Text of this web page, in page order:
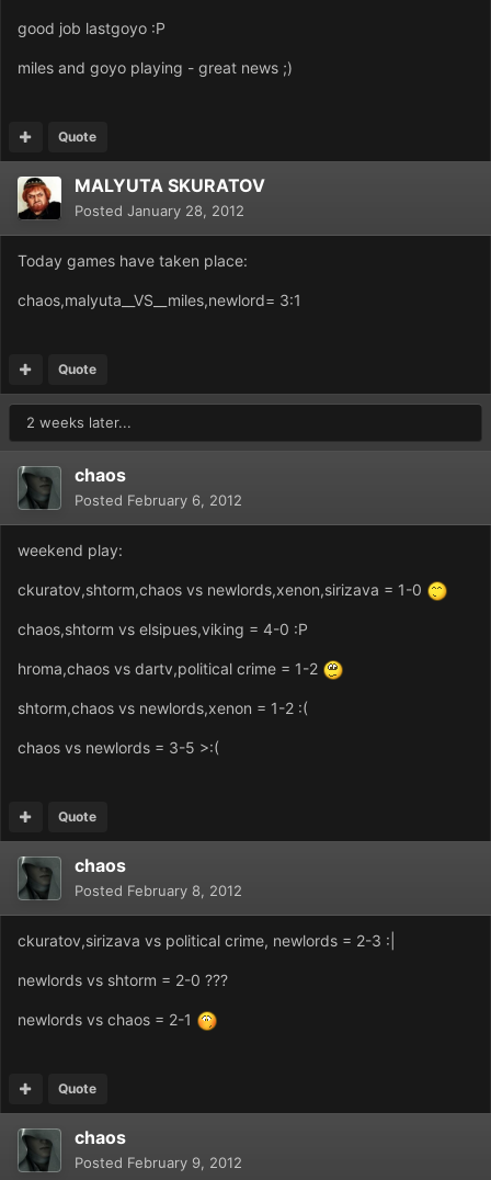
good job lastgoyo :P
miles and goyo playing - great news ;)
Quote
MALYUTA SKURATOV
Posted January 28, 2012
Today games have taken place:
chaos,malyuta__VS__miles,newlord= 3:1
Quote
2 weeks later...
chaos
Posted February 6, 2012
weekend play:
ckuratov,shtorm,chaos vs newlords,xenon,sirizava = 1-0
chaos,shtorm vs elsipues,viking = 4-0 :P
hroma,chaos vs dartv,political crime = 1-2
shtorm,chaos vs newlords,xenon = 1-2 :(
chaos vs newlords = 3-5 >:(
Quote
chaos
Posted February 8, 2012
ckuratov,sirizava vs political crime, newlords = 2-3 :|
newlords vs shtorm = 2-0 ???
newlords vs chaos = 2-1
Quote
chaos
Posted February 9, 2012